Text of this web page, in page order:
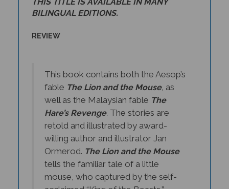
BILINGUAL EDITIONS.
fableThe Lion and the Mouse,as
well as the Malaysian fableThe
Hare’s Revenge.The stories are
retold and illustrated by award-
willing author and illustrator Jan
Ormerod. The Lion and the Mouse
tells the familiar tale of a little
mouse, who captured by the self-
acclaimed “King of the Beasts,”